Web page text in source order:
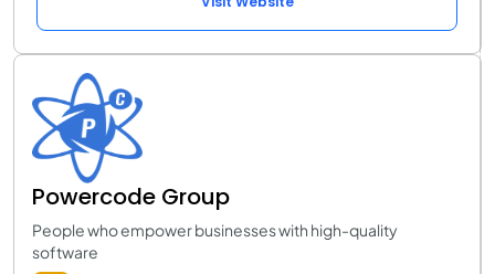
Powercode Group
People who empower businesses with high-quality
software